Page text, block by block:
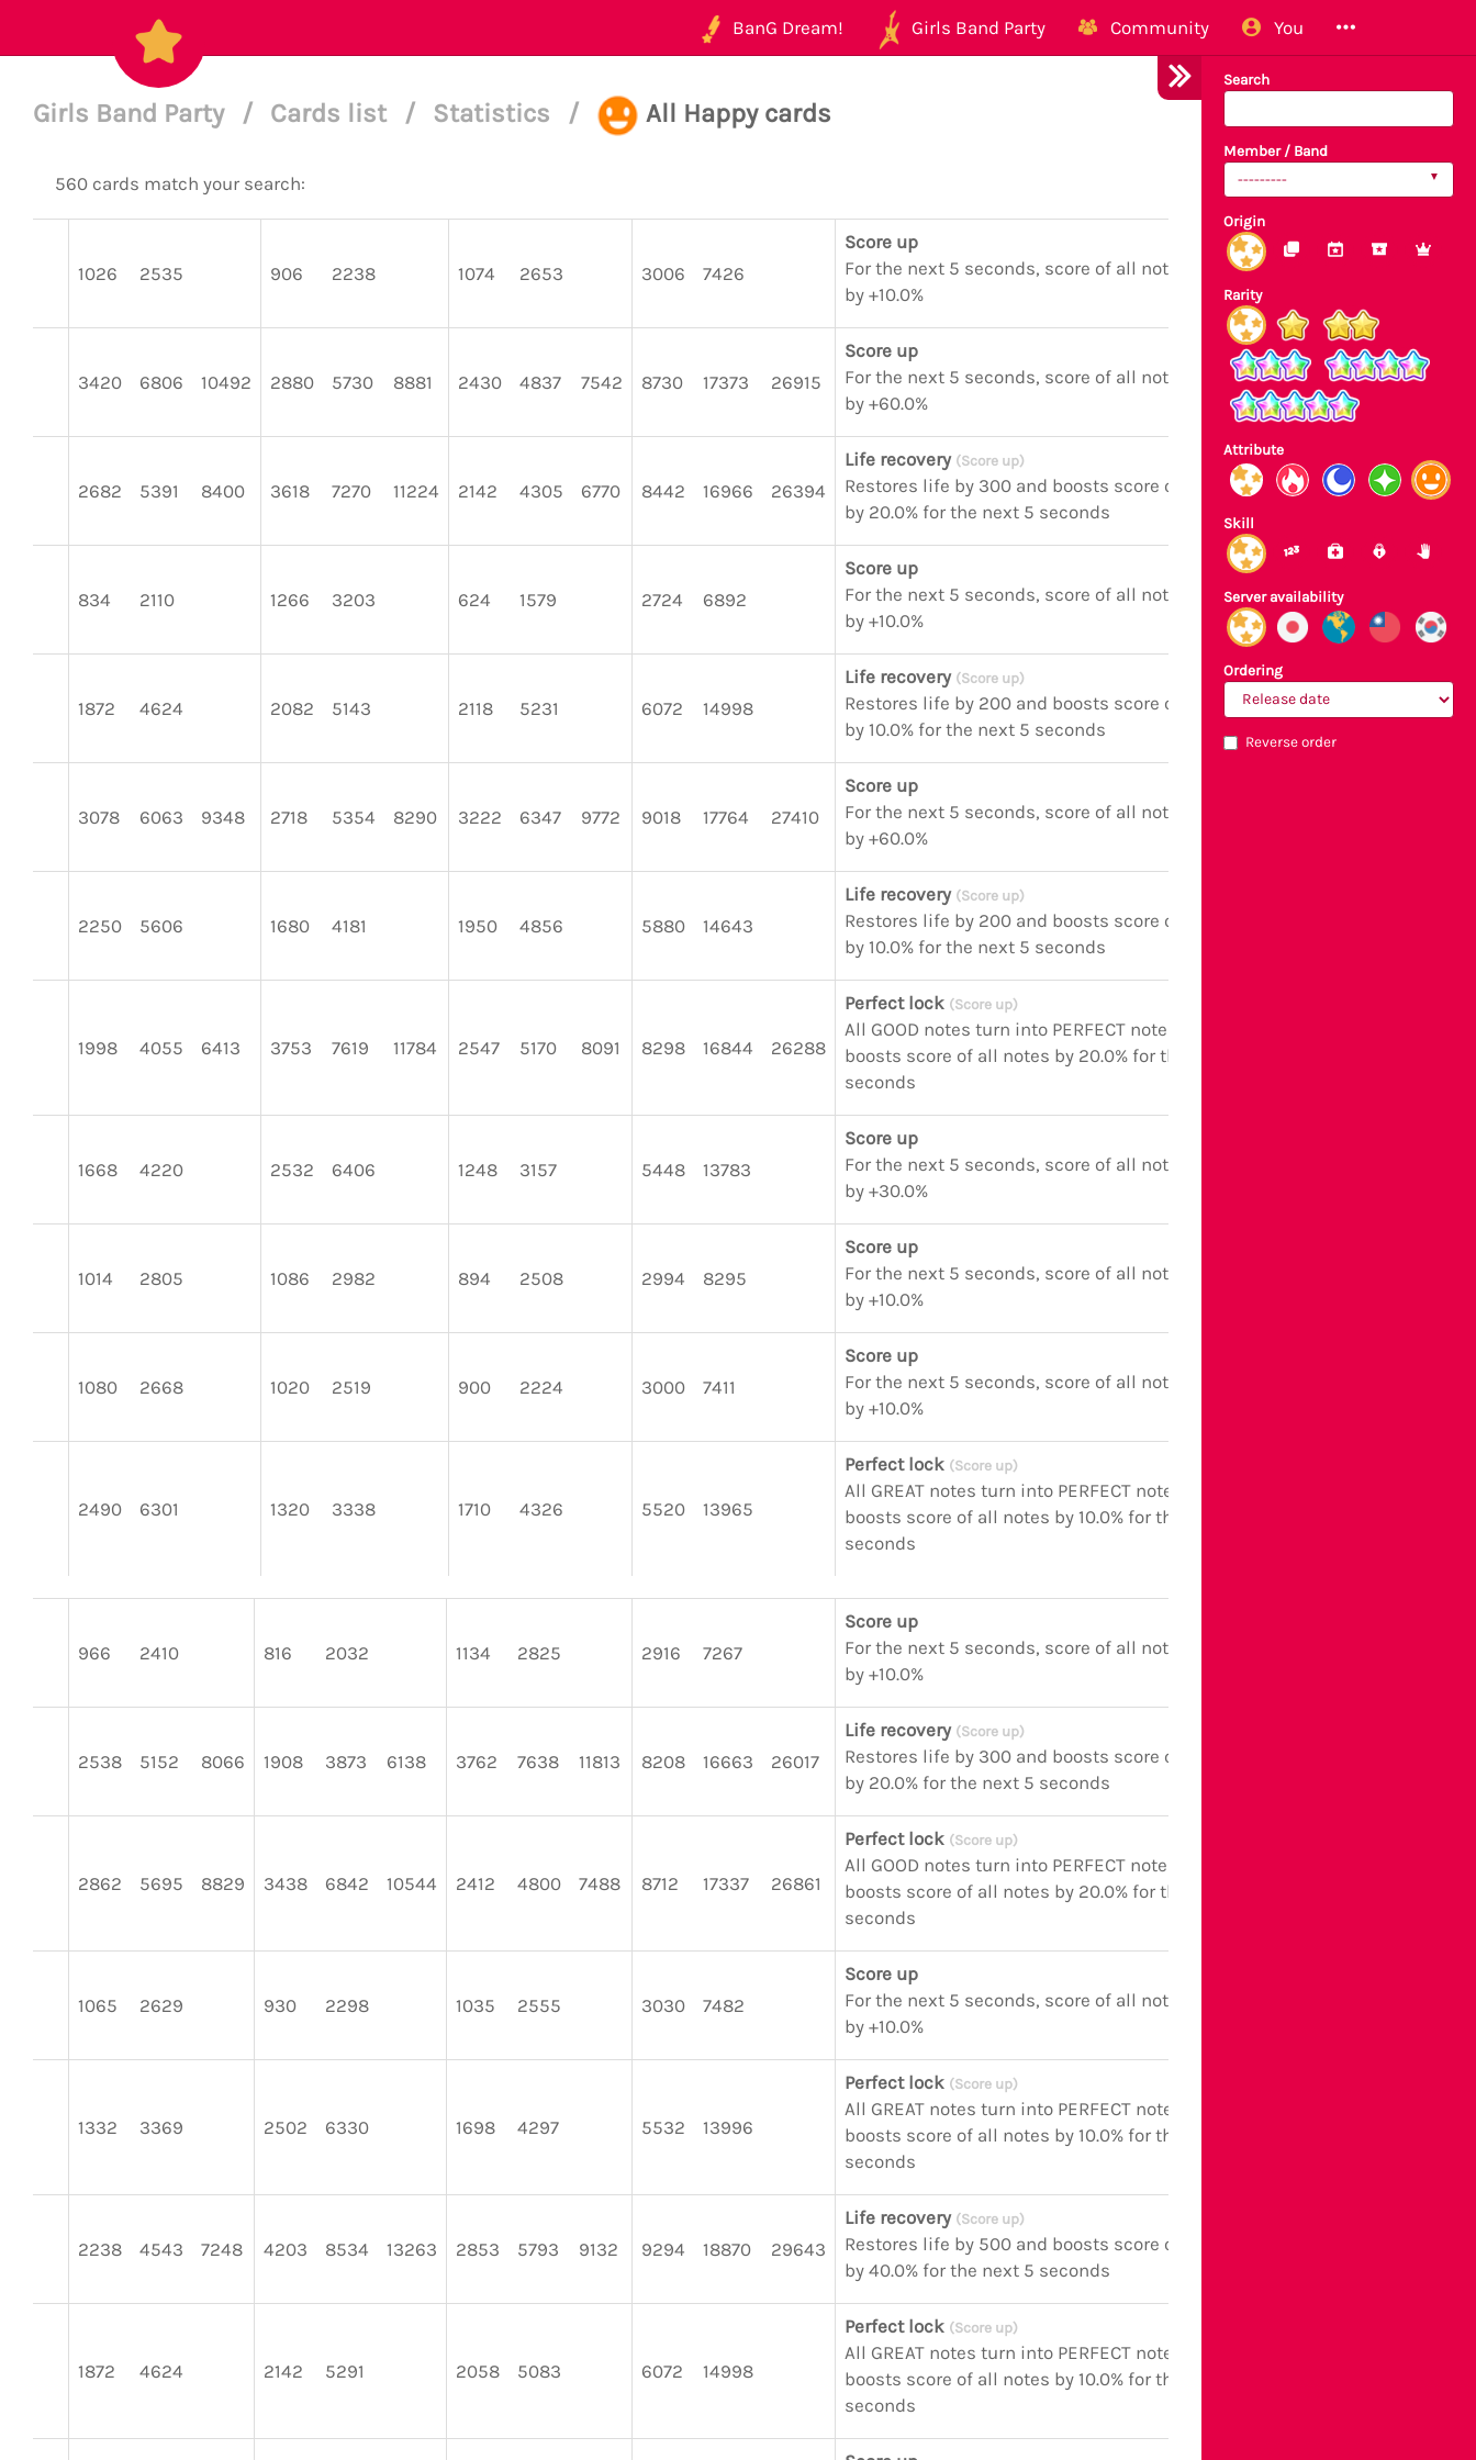
BanG Dream! Girls Band Party Community You
Search
Member / Band
---------
Origin
Rarity
Attribute
Skill
Server availability
Ordering
Reverse order
Girls Band Party / Cards list / Statistics / All Happy cards
560 cards match your search:
1026 2535 906 2238 1074 2653 3006 7426
Score up
For the next 5 seconds, score of all notes boosted
by +10.0%
3420 6806 10492 2880 5730 8881 2430 4837 7542 8730 17373 26915
Score up
For the next 5 seconds, score of all notes boosted
by +60.0%
2682 5391 8400 3618 7270 11224 2142 4305 6770 8442 16966 26394
Life recovery (Score up)
Restores life by 300 and boosts score of all notes
by 20.0% for the next 5 seconds
834 2110 1266 3203 624 1579 2724 6892
Score up
For the next 5 seconds, score of all notes boosted
by +10.0%
1872 4624 2082 5143 2118 5231 6072 14998
Life recovery (Score up)
Restores life by 200 and boosts score of all notes
by 10.0% for the next 5 seconds
3078 6063 9348 2718 5354 8290 3222 6347 9772 9018 17764 27410
Score up
For the next 5 seconds, score of all notes boosted
by +60.0%
2250 5606 1680 4181 1950 4856 5880 14643
Life recovery (Score up)
Restores life by 200 and boosts score of all notes
by 10.0% for the next 5 seconds
1998 4055 6413 3753 7619 11784 2547 5170 8091 8298 16844 26288
Perfect lock (Score up)
All GOOD notes turn into PERFECT notes and
boosts score of all notes by 20.0% for the next 5
seconds
1668 4220 2532 6406 1248 3157 5448 13783
Score up
For the next 5 seconds, score of all notes boosted
by +30.0%
1014 2805 1086 2982 894 2508 2994 8295
Score up
For the next 5 seconds, score of all notes boosted
by +10.0%
1080 2668 1020 2519 900 2224 3000 7411
Score up
For the next 5 seconds, score of all notes boosted
by +10.0%
2490 6301 1320 3338 1710 4326 5520 13965
Perfect lock (Score up)
All GREAT notes turn into PERFECT notes and
boosts score of all notes by 10.0% for the next 5
seconds
966 2410 816 2032 1134 2825 2916 7267
Score up
For the next 5 seconds, score of all notes boosted
by +10.0%
2538 5152 8066 1908 3873 6138 3762 7638 11813 8208 16663 26017
Life recovery (Score up)
Restores life by 300 and boosts score of all notes
by 20.0% for the next 5 seconds
2862 5695 8829 3438 6842 10544 2412 4800 7488 8712 17337 26861
Perfect lock (Score up)
All GOOD notes turn into PERFECT notes and
boosts score of all notes by 20.0% for the next 5
seconds
1065 2629 930 2298 1035 2555 3030 7482
Score up
For the next 5 seconds, score of all notes boosted
by +10.0%
1332 3369 2502 6330 1698 4297 5532 13996
Perfect lock (Score up)
All GREAT notes turn into PERFECT notes and
boosts score of all notes by 10.0% for the next 5
seconds
2238 4543 7248 4203 8534 13263 2853 5793 9132 9294 18870 29643
Life recovery (Score up)
Restores life by 500 and boosts score of all notes
by 40.0% for the next 5 seconds
1872 4624 2142 5291 2058 5083 6072 14998
Perfect lock (Score up)
All GREAT notes turn into PERFECT notes and
boosts score of all notes by 10.0% for the next 5
seconds